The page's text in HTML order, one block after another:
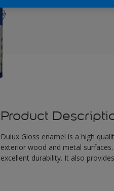
Product
Dulux Gloss enamel is a high
exterior wood and metal
excellent durability. It also